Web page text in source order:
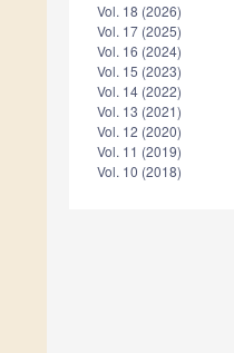
Vol. 18 (2026)
Vol. 17 (2025)
Vol. 16 (2024)
Vol. 15 (2023)
Vol. 14 (2022)
Vol. 13 (2021)
Vol. 12 (2020)
Vol. 11 (2019)
Vol. 10 (2018)